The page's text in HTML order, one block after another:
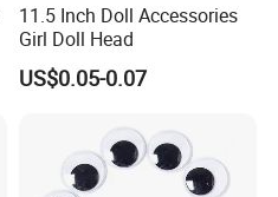
11.5 Inch Doll Accessories
Girl Doll Head
US$0.05-0.07